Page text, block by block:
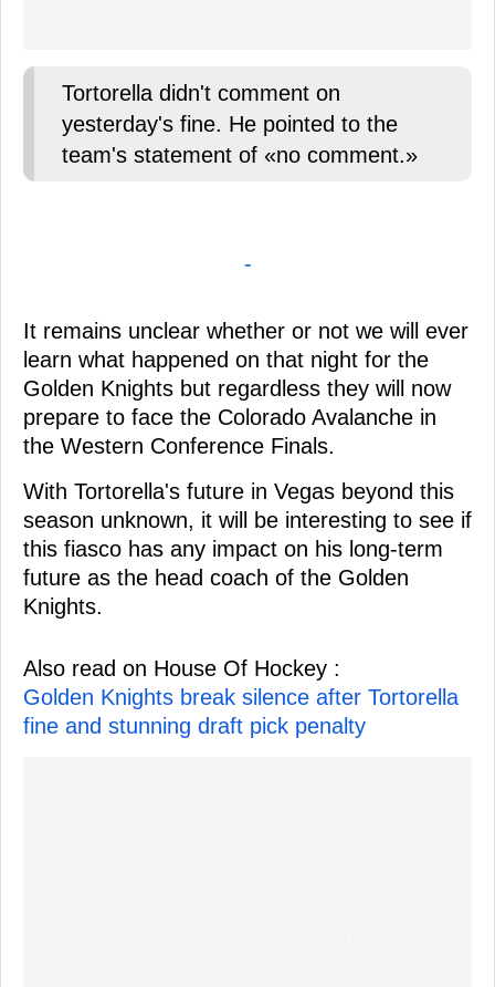
Tortorella didn't comment on
yesterday's fine. He pointed to the
team's statement of «no comment.»
-
It remains unclear whether or not we will ever
learn what happened on that night for the
Golden Knights but regardless they will now
prepare to face the Colorado Avalanche in
the Western Conference Finals.
With Tortorella's future in Vegas beyond this
season unknown, it will be interesting to see if
this fiasco has any impact on his long-term
future as the head coach of the Golden
Knights.
Also read on House Of Hockey :
Golden Knights break silence after Tortorella
fine and stunning draft pick penalty